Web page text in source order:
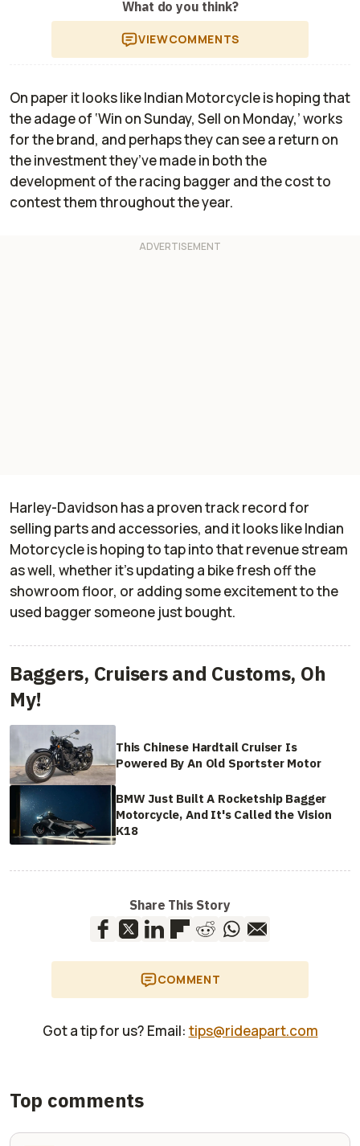
What do you think?
VIEWCOMMENTS
On paper it looks like Indian Motorcycle is hoping that
the adage of ‘Win on Sunday, Sell on Monday,’ works
for the brand, and perhaps they can see a return on
the investment they’ve made in both the
development of the racing bagger and the cost to
contest them throughout the year.
Harley-Davidson has a proven track record for
selling parts and accessories, and it looks like Indian
Motorcycle is hoping to tap into that revenue stream
as well, whether it’s updating a bike fresh off the
showroom floor, or adding some excitement to the
used bagger someone just bought.
Baggers, Cruisers and Customs, Oh
My!
This Chinese Hardtail Cruiser Is
Powered By An Old Sportster Motor
BMW Just Built A Rocketship Bagger
Motorcycle, And It's Called the Vision
K18
Share This Story
COMMENT
Got a tip for us? Email: tips@rideapart.com
Top comments